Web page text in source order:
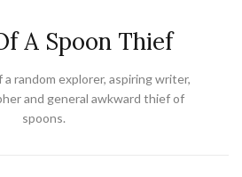
A Spoon Thief
random explorer, aspiring writer,
and general awkward thief of
spoons.